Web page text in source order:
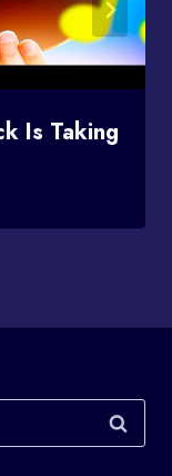
Is Taking